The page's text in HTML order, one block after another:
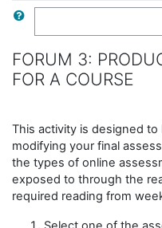
Search
FORUM 3:
FOR A COURSE
This activity is designed to
modifying your final
the types of online
exposed to through the
required reading from